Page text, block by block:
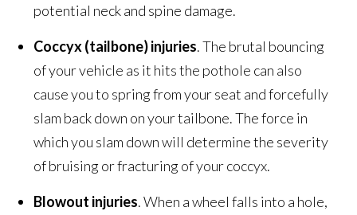
potential neck and spine damage.
Coccyx (tailbone) injuries. The brutal bouncing
of your vehicle as it hits the pothole can also
cause you to spring from your seat and forcefully
slam back down on your tailbone. The force in
which you slam down will determine the severity
of bruising or fracturing of your coccyx.
Blowout injuries. When a wheel falls into a hole,